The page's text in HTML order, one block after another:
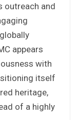
outreach and
appears
with
itself
heritage,
of a highly